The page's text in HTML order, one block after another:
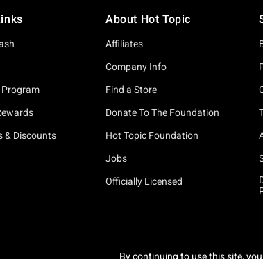
Program
& Discounts
About Hot Topic
Affiliates
Company Info
Find a Store
Donate To The Foundation
Hot Topic Foundation
Jobs
Officially Licensed
By continuing to use this site,